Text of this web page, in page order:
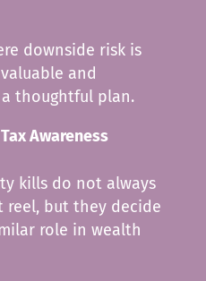
downside risk is
and
thoughtful plan.
Awareness
kills do not always
but they decide
role in wealth